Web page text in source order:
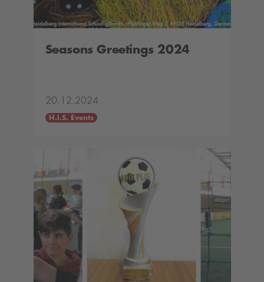
Seasons Greetings 2024
20.12.2024
H.I.S. Events